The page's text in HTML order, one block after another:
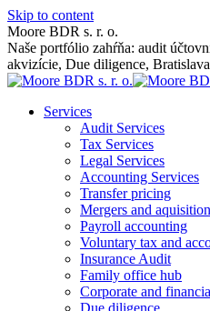
Skip to content
Moore BDR s. r. o.
Naše portfólio zahŕňa: audit
akvizície, Due diligence,
Services
Audit Services
Tax Services
Legal Services
Accounting Services
Transfer pricing
Mergers and
Payroll accounting
Voluntary tax and
Insurance Audit
Family office hub
Corporate and
Due diligence